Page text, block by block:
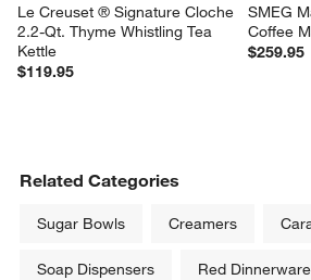
Le Creuset ® Signature Cloche
2.2-Qt. Thyme Whistling Tea
Kettle
$119.95
SMEG
Coffee
$259.95
Related Categories
Sugar Bowls Creamers
Soap Dispensers Red Dinnerware